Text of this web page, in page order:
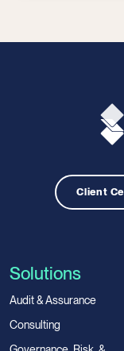
Client
Solutions
Audit & Assurance
Consulting